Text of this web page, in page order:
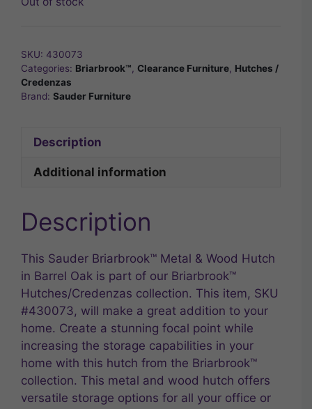
SKU: 430073
Categories: Briarbrook™, Clearance Furniture, Hutches /
Credenzas
Brand: Sauder Furniture
Description
Additional information
Description
This Sauder Briarbrook™ Metal & Wood Hutch
in Barrel Oak is part of our Briarbrook™
Hutches/Credenzas collection. This item, SKU
#430073, will make a great addition to your
home. Create a stunning focal point while
increasing the storage capabilities in your
home with this hutch from the Briarbrook™
collection. This metal and wood hutch offers
versatile storage options for all your office or